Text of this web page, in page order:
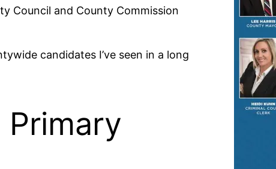
Council and County Commission
candidates I’ve seen in a long